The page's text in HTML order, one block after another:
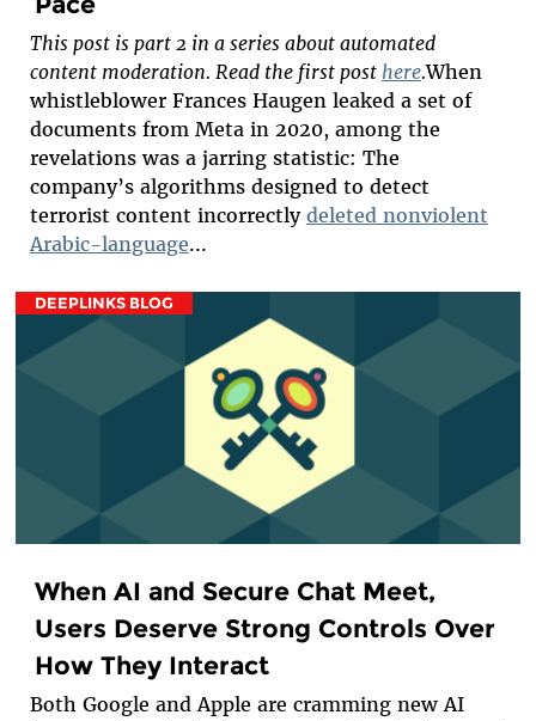
This post is part 2 in a series about automated
content moderation. Read the first post here.When
whistleblower Frances Haugen leaked a set of
documents from Meta in 2020, among the
revelations was a jarring statistic: The
company’s algorithms designed to detect
terrorist content incorrectly deleted nonviolent
Arabic-language...
DEEPLINKS BLOG
When AI and Secure Chat Meet,
Users Deserve Strong Controls Over
How They Interact
Both Google and Apple are cramming new AI